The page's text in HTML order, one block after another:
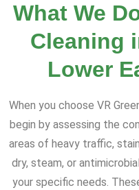
What We
Cleaning
Lower
When you choose VR
begin by assessing the
areas of heavy traffic,
dry, steam, or
your specific needs.